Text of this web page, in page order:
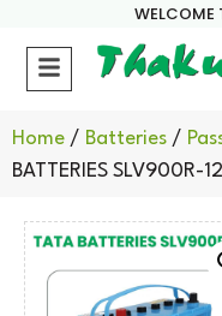
WELCOME
Home / Batteries /
BATTERIES SLV900R-